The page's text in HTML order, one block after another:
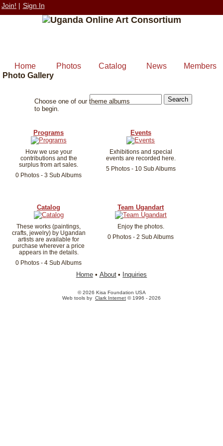
Join! | Sign In
Home Photos Catalog News
Members
Photo Gallery
Choose one of our theme albums
to begin.
Programs
How we use your
contributions and the
surplus from art sales.
0 Photos - 3 Sub Albums
Events
Exhibitions and special
events are recorded here.
5 Photos - 10 Sub Albums
Catalog
These works (paintings,
crafts, jewelry) by Ugandan
artists are available for
purchase wherever a price
appears in the details.
0 Photos - 4 Sub Albums
Team Ugandart
Enjoy the photos.
0 Photos - 2 Sub Albums
Home • About • Inquiries
© 2026 Kisa Foundation USA
Web tools by Clark Internet © 1996 - 2026